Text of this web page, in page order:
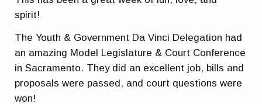
spirit!
The Youth & Government Da Vinci Delegation had
an amazing Model Legislature & Court Conference
in Sacramento. They did an excellent job, bills and
proposals were passed, and court questions were
won!